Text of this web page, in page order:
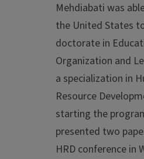
Mehdiabati was
the United States
doctorate in
Organization and
a specialization in
Resource
starting the
presented two
HRD conference in